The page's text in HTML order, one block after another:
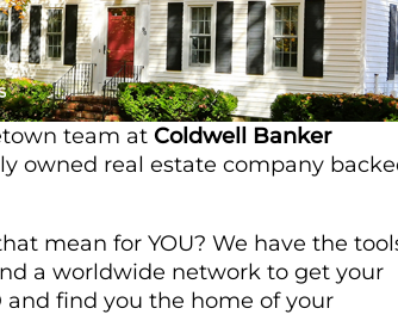
team at Coldwell Banker
owned real estate company
mean for YOU? We have the
a worldwide network to get your
and find you the home of your